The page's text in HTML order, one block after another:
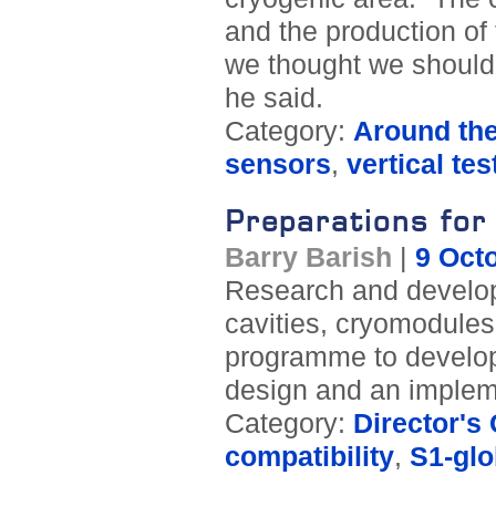
and the production
we thought we
he said.
Category: Around
sensors, vertical
Preparations
Barry Barish
9
Research and
cavities,
programme to
design and an
Category: Director's
compatibility, S1-